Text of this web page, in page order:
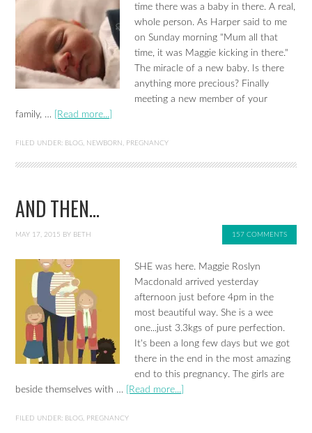
time there was a baby in there. A real,
whole person. As Harper said to me
on Sunday morning "Mum all that
time, it was Maggie kicking in there."
The miracle of a new baby. Is there
anything more precious? Finally
meeting a new member of your
family, …
[Read more...]
FILED UNDER: BLOG, NEWBORN , PREGNANCY
AND THEN…
MAY 17, 2015 BY BETH 157 COMMENTS
SHE was here. Maggie Roslyn
Macdonald arrived yesterday
afternoon just before 4pm in the
most beautiful way. She is a wee
one...just 3.3kgs of pure perfection.
It's been a long few days but we got
there in the end in the most amazing
end to this pregnancy. The girls are
beside themselves with …
[Read more...]
FILED UNDER: BLOG PREGNANCY